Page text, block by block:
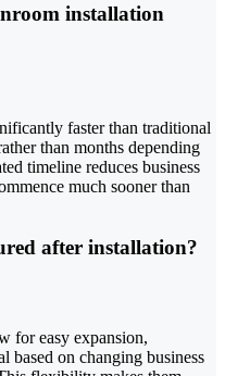
installation
faster than traditional
than months depending
timeline reduces business
much sooner than
after installation?
for easy expansion,
based on changing business